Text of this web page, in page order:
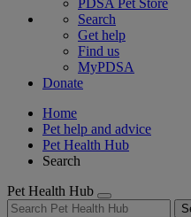
PDSA Pet Store
Search
Get help
Find us
MyPDSA
Donate
Home
Pet help and advice
Pet Health Hub
Search
Pet Health Hub